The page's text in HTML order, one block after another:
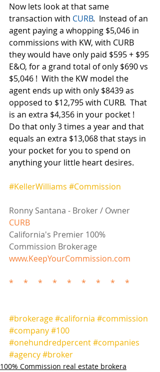
Now lets look at that same
transaction with CURB.  Instead of an
agent paying a whopping $5,046 in
commissions with KW, with CURB
they would have only paid $595 + $95
E&O, for a grand total of only $690 vs
$5,046 !  With the KW model the
agent ends up with only $8439 as
opposed to $12,795 with CURB.  That
is an extra $4,356 in your pocket !
Do that only 3 times a year and that
equals an extra $13,068 that stays in
your pocket for you to spend on
anything your little heart desires.
#KellerWilliams #Commission
Ronny Santana - Broker / Owner
CURB
California's Premier 100%
Commission Brokerage
www.KeepYourCommission.com
*     *     *     *     *     *     *     *     *
#brokerage#california #commission
#company#100
#onehundredpercent#companies
#agency#broker
100% Commission real estate brokera